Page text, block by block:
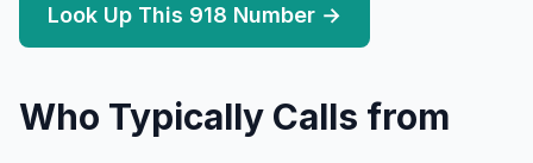
Look Up This 918 Number →
Who Typically Calls from